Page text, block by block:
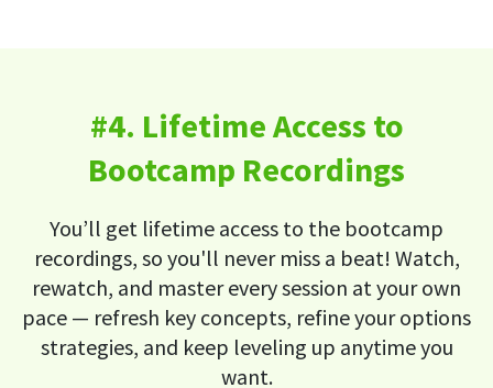
#4. Lifetime Access to
Bootcamp Recordings
You’ll get lifetime access to the bootcamp
recordings, so you'll never miss a beat! Watch,
rewatch, and master every session at your own
pace — refresh key concepts, refine your options
strategies, and keep leveling up anytime you
want.